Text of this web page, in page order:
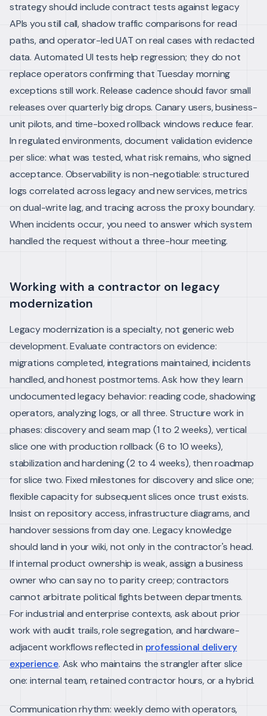
strategy should include contract tests against legacy
APIs you still call, shadow traffic comparisons for read
paths, and operator-led UAT on real cases with redacted
data. Automated UI tests help regression; they do not
replace operators confirming that Tuesday morning
exceptions still work.Release cadence should favor small
releases over quarterly big drops. Canary users, business-
unit pilots, and time-boxed rollback windows reduce fear.
In regulated environments, document validation evidence
per slice: what was tested, what risk remains, who signed
acceptance. Observability is non-negotiable: structured
logs correlated across legacy and new services, metrics
on dual-write lag, and tracing across the proxy boundary.
When incidents occur, you need to answer which system
handled the request without a three-hour meeting.
Working with a contractor on legacy
modernization
Legacy modernization is a specialty, not generic web
development. Evaluate contractors on evidence:
migrations completed, integrations maintained, incidents
handled, and honest postmortems. Ask how they learn
undocumented legacy behavior: reading code, shadowing
operators, analyzing logs, or all three. Structure work in
phases: discovery and seam map (1 to 2 weeks), vertical
slice one with production rollback (6 to 10 weeks),
stabilization and hardening (2 to 4 weeks), then roadmap
for slice two. Fixed milestones for discovery and slice one;
flexible capacity for subsequent slices once trust exists.
Insist on repository access, infrastructure diagrams, and
handover sessions from day one. Legacy knowledge
should land in your wiki, not only in the contractor's head.
If internal product ownership is weak, assign a business
owner who can say no to parity creep; contractors
cannot arbitrate political fights between departments.
For industrial and enterprise contexts, ask about prior
work with audit trails, role segregation, and hardware-
adjacent workflows reflected in professional delivery
experience. Ask who maintains the strangler after slice
one: internal team, retained contractor hours, or a hybrid.
Communication rhythm: weekly demo with operators,